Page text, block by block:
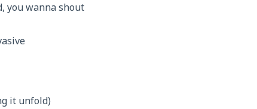
you wanna shout
it unfold)